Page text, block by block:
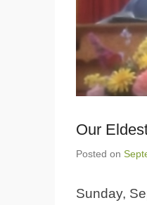
Our
Posted on
Sunday,